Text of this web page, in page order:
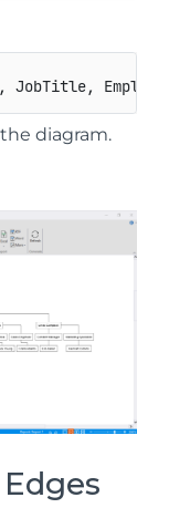
JobTitle,
diagram.